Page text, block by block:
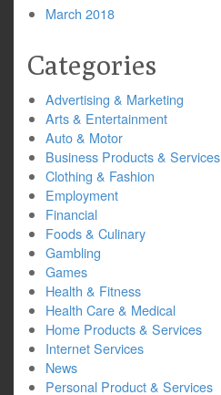
March 2018
Categories
Advertising & Marketing
Arts & Entertainment
Auto & Motor
Business Products & Services
Clothing & Fashion
Employment
Financial
Foods & Culinary
Gambling
Games
Health & Fitness
Health Care & Medical
Home Products & Services
Internet Services
News
Personal Product & Services